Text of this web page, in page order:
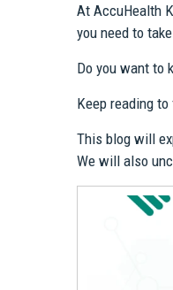
At AccuHealth
you need to
Do you want to
Keep reading to
This blog will
We will also